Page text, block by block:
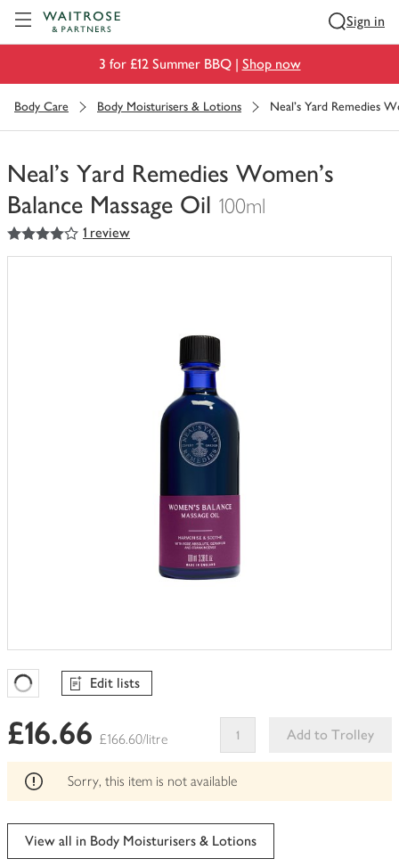
Sign in
3 for £12 Summer BBQ | Shop now
Body Care Body Moisturisers & Lotions Neal's Yard Remedies
Neal's Yard Remedies Women's
Balance Massage Oil 100ml
You
have
4out of 5 stars 1 review
Favourites Loading
Edit lists
£16.66 £166.60/litre
Add to Trolley
This
can't
Sorry, this item is not available
View all in Body Moisturisers & Lotions